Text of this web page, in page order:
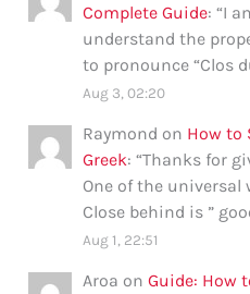
Complete Guide: “I
understand the
to pronounce “Clos
Aug 3, 02:20
Raymond on How to
Greek: “Thanks for
One of the universal
Close behind is ”
Aug 1, 22:51
Aroa onGuide: How